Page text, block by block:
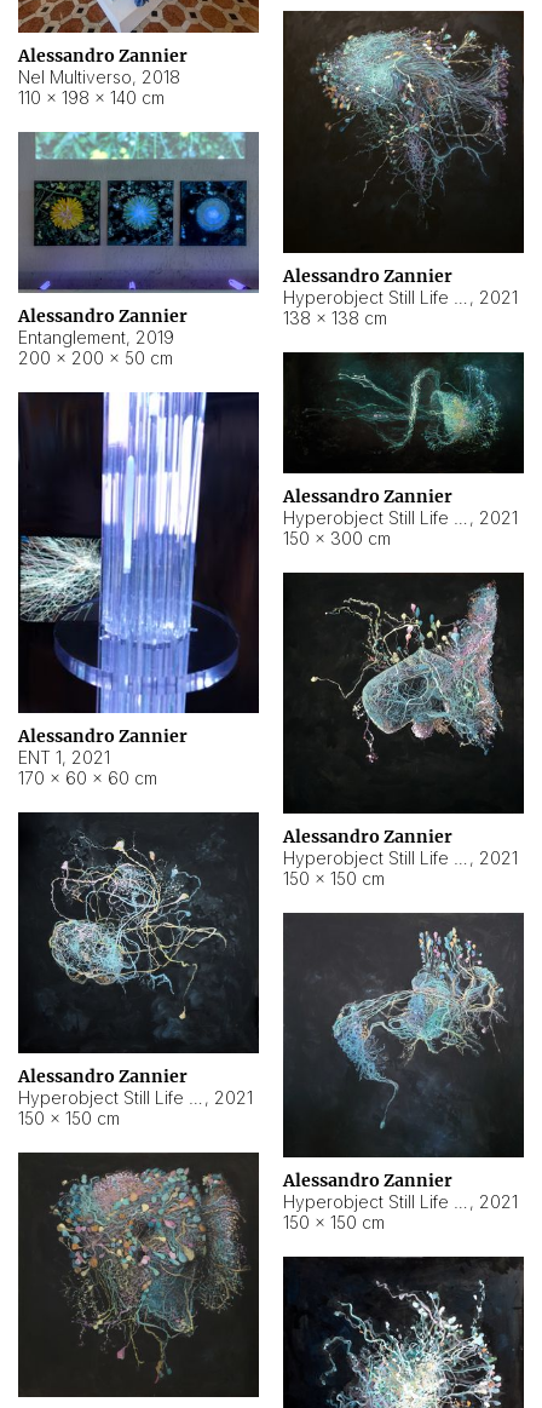
Alessandro Zannier
Nel Multiverso, 2018
110 × 198 × 140 cm
Alessandro Zannier
, 2021
138 × 138 cm
Alessandro Zannier
Entanglement, 2019
200 × 200 × 50 cm
Alessandro Zannier
, 2021
150 × 300 cm
Alessandro Zannier
ENT 1, 2021
170 × 60 × 60 cm
Alessandro Zannier
, 2021
150 × 150 cm
Alessandro Zannier
, 2021
150 × 150 cm
Alessandro Zannier
, 2021
150 × 150 cm